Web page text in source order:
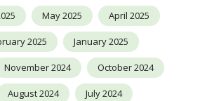
May 2025 April 2025
2025 January 2025
November 2024 October 2024
August 2024 July 2024